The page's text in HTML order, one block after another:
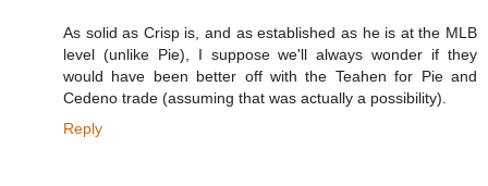
As solid as Crisp is, and as established as he is at the MLB
level (unlike Pie), I suppose we'll always wonder if they
would have been better off with the Teahen for Pie and
Cedeno trade (assuming that was actually a possibility).
Reply